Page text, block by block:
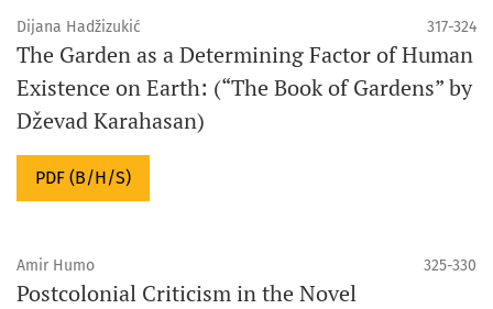
Dijana Hadžizukić 317-324
The Garden as a Determining Factor of Human
Existence on Earth: (“The Book of Gardens” by
Dževad Karahasan)
PDF (B/H/S)
Amir Humo 325-330
Postcolonial Criticism in the Novel